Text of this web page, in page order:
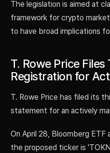
The legislation is aimed at
framework for crypto
to have broad implications
T. Rowe Price
Registration for
T. Rowe Price has filed its
statement for an actively
On April 28, Bloomberg ETF
the proposed ticker is